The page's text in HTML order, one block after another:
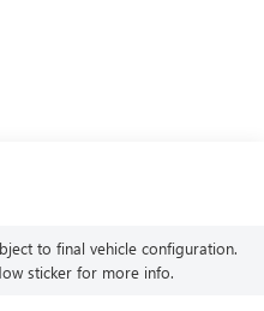
to final vehicle configuration.
sticker for more info.